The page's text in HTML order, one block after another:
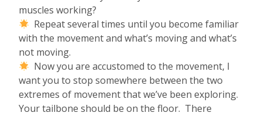
muscles working?
Repeat several times until you become familiar
with the movement and what’s moving and what’s
not moving.
Now you are accustomed to the movement, I
want you to stop somewhere between the two
extremes of movement that we’ve been exploring.
Your tailbone should be on the floor. There